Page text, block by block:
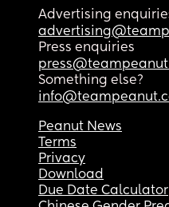
Advertising
Press enquiries
Something else?
Peanut News
Terms
Privacy
Download
Due Date Calculator